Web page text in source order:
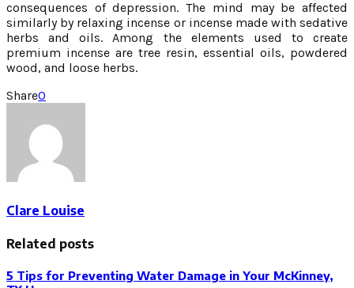
consequences of depression. The mind may be affected
similarly by relaxing incense or incense made with sedative
herbs and oils. Among the elements used to create
premium incense are tree resin, essential oils, powdered
wood, and loose herbs.
Share0
Clare Louise
Related posts
5 Tips for Preventing Water Damage in Your McKinney,